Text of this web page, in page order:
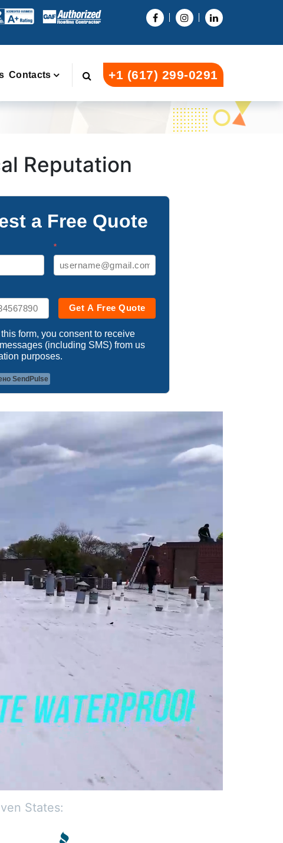
Contacts +1 (617) 299-0291
Reputation
a Free Quote
*
Get A Free Quote
form, you consent to receive
(including SMS) from us
purposes.
SendPulse
States: